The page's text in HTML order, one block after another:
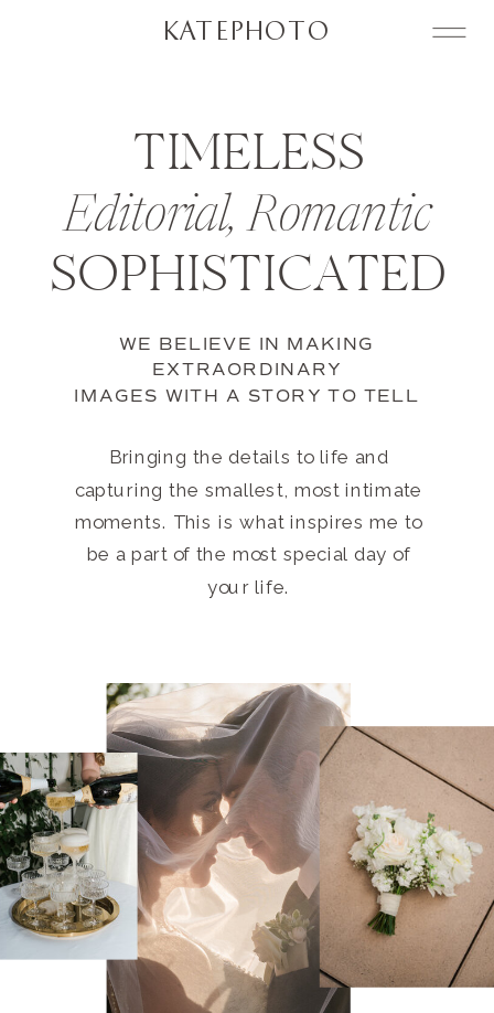
KATEPHOTO
TIMELESS
Editorial, Romantic
SOPHISTICATED
WE BELIEVE IN MAKING
EXTRAORDINARY
IMAGES WITH A STORY TO TELL
Bringing the details to life and
capturing the smallest, most intimate
moments. This is what inspires me to
be a part of the most special day of
your life.